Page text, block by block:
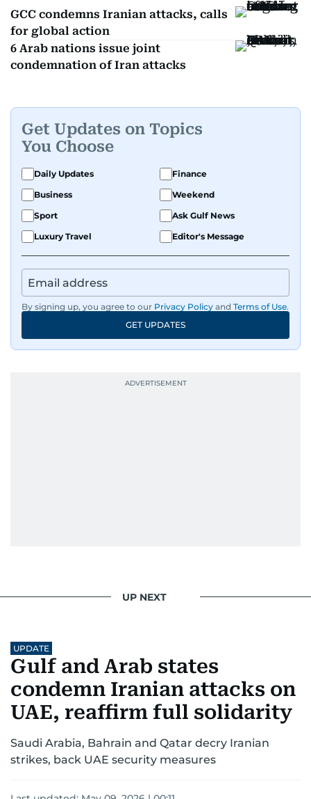
GCC condemns Iranian attacks, calls
for global action
6 Arab nations issue joint
condemnation of Iran attacks
Get Updates on Topics
You Choose
Daily Updates
Finance
Business
Weekend
Sport
Ask Gulf News
Luxury Travel
Editor's Message
By signing up, you agree to our Privacy Policy and Terms of Use.
GET UPDATES
UP NEXT
UPDATE
Gulf and Arab states
condemn Iranian attacks on
UAE, reaffirm full solidarity
Saudi Arabia, Bahrain and Qatar decry Iranian
strikes, back UAE security measures